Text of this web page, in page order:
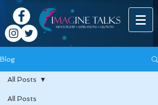
Blog
All Posts
All Posts